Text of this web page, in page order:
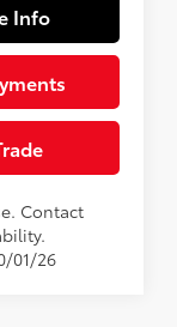
Info
Contact
01/26